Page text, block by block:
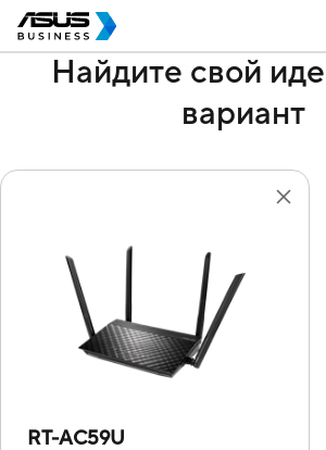
Найдите свой
вариант
RT-AC59U